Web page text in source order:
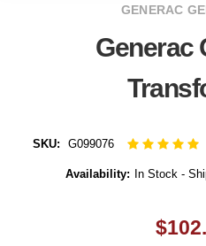
GENERAC
Generac
SKU: G099076
Availability: In Stock -